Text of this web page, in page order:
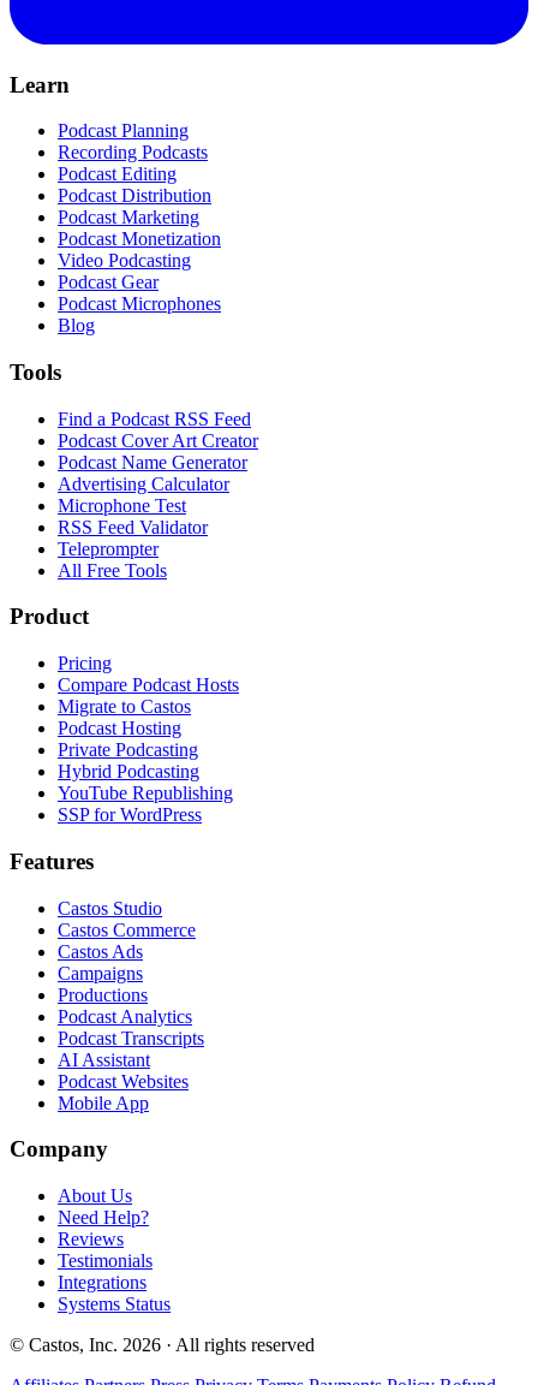
Learn
Podcast Planning
Recording Podcasts
Podcast Editing
Podcast Distribution
Podcast Marketing
Podcast Monetization
Video Podcasting
Podcast Gear
Podcast Microphones
Blog
Tools
Find a Podcast RSS Feed
Podcast Cover Art Creator
Podcast Name Generator
Advertising Calculator
Microphone Test
RSS Feed Validator
Teleprompter
All Free Tools
Product
Pricing
Compare Podcast Hosts
Migrate to Castos
Podcast Hosting
Private Podcasting
Hybrid Podcasting
YouTube Republishing
SSP for WordPress
Features
Castos Studio
Castos Commerce
Castos Ads
Campaigns
Productions
Podcast Analytics
Podcast Transcripts
AI Assistant
Podcast Websites
Mobile App
Company
About Us
Need Help?
Reviews
Testimonials
Integrations
Systems Status
© Castos, Inc. 2026 · All rights reserved